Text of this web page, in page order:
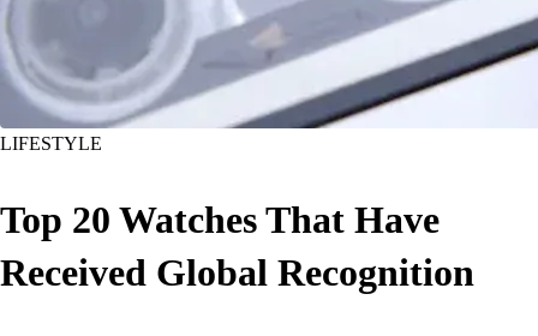
LIFESTYLE
Top 20 Watches That Have
Received Global Recognition